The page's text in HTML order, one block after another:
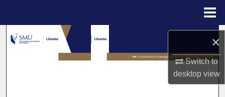
×
Switch to
desktopview
Search
Browse Collections